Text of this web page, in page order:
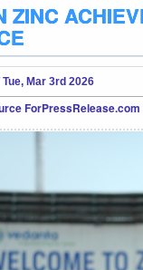
ZINC
Tue, Mar 3rd 2026
Source ForPressRelease.com